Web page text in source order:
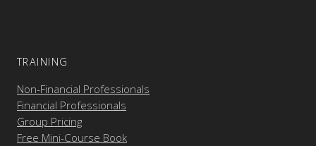
TRAINING
Non-Financial Professionals
Financial Professionals
Group Pricing
Free Mini-Course Book